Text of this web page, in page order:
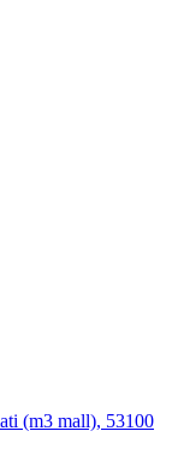
(m3 mall), 53100